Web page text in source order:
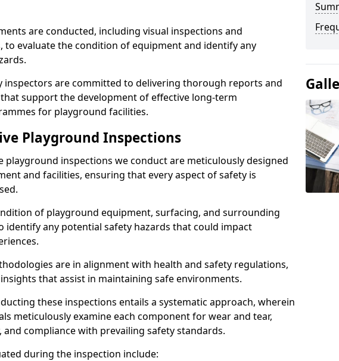
are conducted, including visual inspections and
to evaluate the condition of equipment and identify any
inspectors are committed to delivering thorough reports and
support the development of effective long-term
for playground facilities.
Playground Inspections
playground inspections we conduct are meticulously designed
and facilities, ensuring that every aspect of safety is
of playground equipment, surfacing, and surrounding
identify any potential safety hazards that could impact
are in alignment with health and safety regulations,
that assist in maintaining safe environments.
these inspections entails a systematic approach, wherein
meticulously examine each component for wear and tear,
compliance with prevailing safety standards.
during the inspection include: